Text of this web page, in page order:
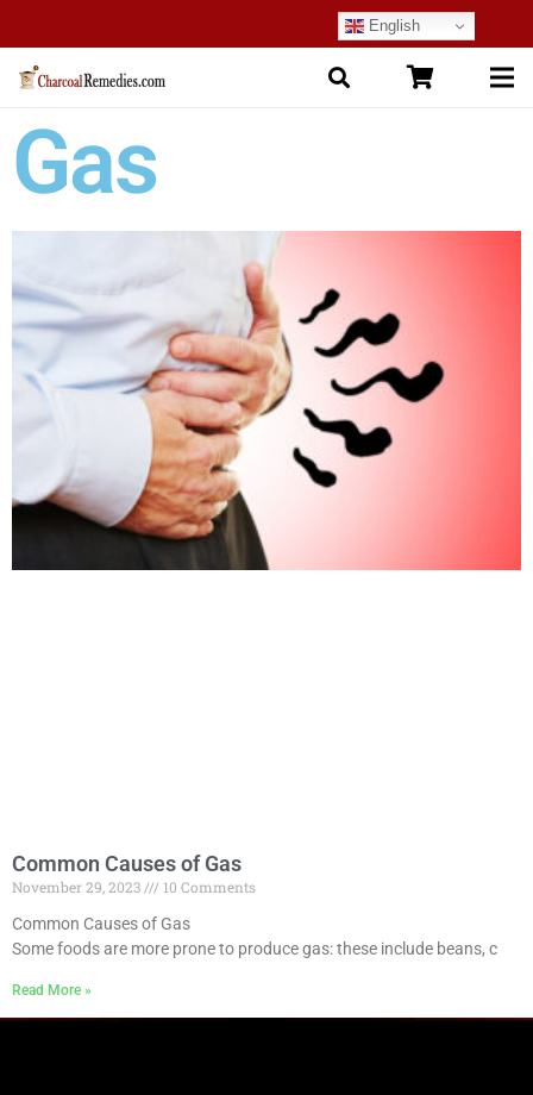
English
Gas
Common Causes of Gas
November 29, 2023
10 Comments
Common Causes of Gas
Some foods are more prone to produce gas: these include beans, c
Read More »